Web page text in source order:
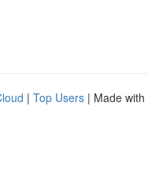
| Top Users | Made with